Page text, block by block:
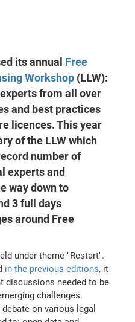
its annual Free
Workshop (LLW):
from all over
and best practices
licences. This year
of the LLW which
number of
experts and
way down to
3 full days
around Free
under theme "Restart".
in the previous editions, it
discussions needed to be
challenges.
on various legal